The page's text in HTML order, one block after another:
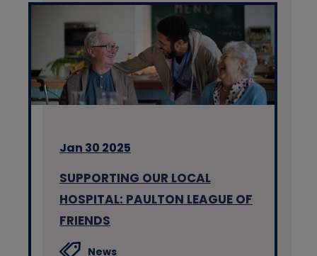
Jan 30 2025
SUPPORTING OUR LOCAL
HOSPITAL: PAULTON LEAGUE OF
FRIENDS
News